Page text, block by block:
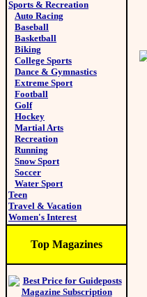
Sports & Recreation
Auto Racing
Baseball
Basketball
Biking
College Sports
Dance & Gymnastics
Extreme Sport
Football
Golf
Hockey
Martial Arts
Recreation
Running
Snow Sport
Soccer
Water Sport
Teen
Travel & Vacation
Women's Interest
Top Magazines